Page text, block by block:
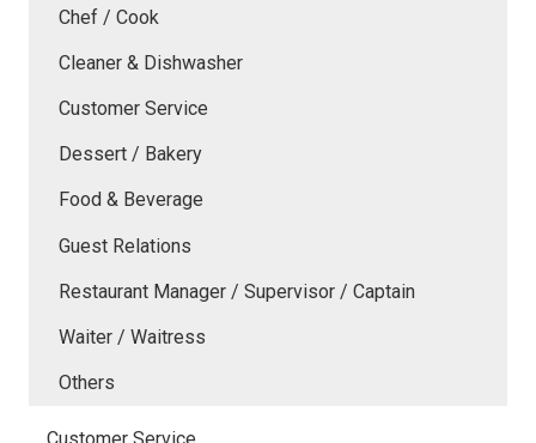
Chef / Cook
Cleaner & Dishwasher
Customer Service
Dessert / Bakery
Food & Beverage
Guest Relations
Restaurant Manager / Supervisor / Captain
Waiter / Waitress
Others